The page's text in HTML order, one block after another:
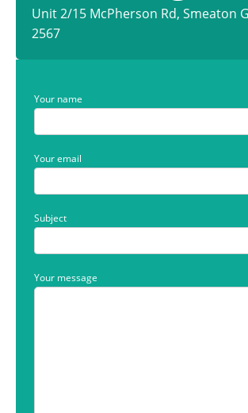
Unit 2/15 McPherson Rd, Smeaton
2567
Your name
Your email
Subject
Your message